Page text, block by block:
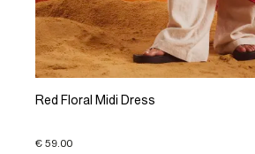
Red Floral Midi Dress
€ 59.00